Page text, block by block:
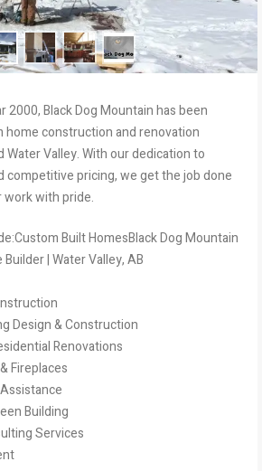
2000, Black Dog Mountain has been
home construction and renovation
Water Valley. With our dedication to
competitive pricing, we get the job done
work with pride.
Built HomesBlack Dog Mountain
| Water Valley, AB
Design & Construction
Renovations
Fireplaces
Building
Services